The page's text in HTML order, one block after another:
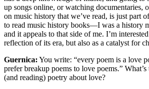
up songs online, or watching documentaries,
on music history that we’ve read, is just part
to read music history books—I was a history
and it appeals to that side of me. I’m
reflection of its era, but also as a catalyst for
Guernica: You write: “every poem is a love
prefer breakup poems to love poems.”
(and reading) poetry about love?